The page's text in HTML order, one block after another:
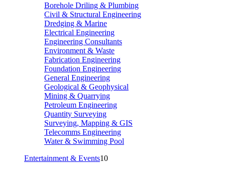
Borehole Driling & Plumbing
Civil & Structural Engineering
Dredging & Marine
Electrical Engineering
Engineering Consultants
Environment & Waste
Fabrication Engineering
Foundation Engineering
General Engineering
Geological & Geophysical
Mining & Quarrying
Petroleum Engineering
Quantity Surveying
Surveying, Mapping & GIS
Telecomms Engineering
Water & Swimming Pool
Entertainment & Events10